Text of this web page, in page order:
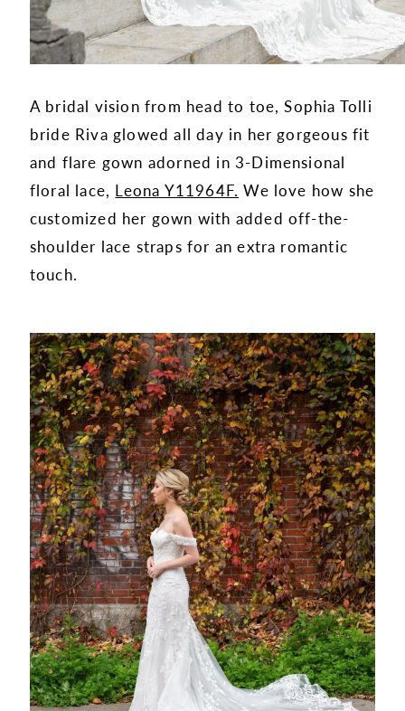
A bridal vision from head to toe, Sophia Tolli
bride Riva glowed all day in her gorgeous fit
and flare gown adorned in 3-Dimensional
floral lace, Leona Y11964F. We love how she
customized her gown with added off-the-
shoulder lace straps for an extra romantic
touch.